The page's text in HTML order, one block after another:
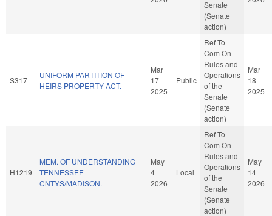
Senate
(Senate
action)
S317
UNIFORM PARTITION OF
HEIRS PROPERTY ACT.
Mar
17
2025
Public
Ref To
Com On
Rules and
Operations
of the
Senate
(Senate
action)
Mar
18
2025
H1219
MEM. OF UNDERSTANDING
TENNESSEE
CNTYS/MADISON.
May
4
2026
Local
Ref To
Com On
Rules and
Operations
of the
Senate
(Senate
action)
May
14
2026